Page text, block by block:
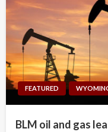
FEATURED
BLM oil and gas